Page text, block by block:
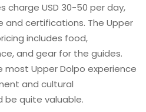
charge USD 30-50 per day,
and certifications. The Upper
includes food,
and gear for the guides.
Upper Dolpo experience
and cultural
quite valuable.